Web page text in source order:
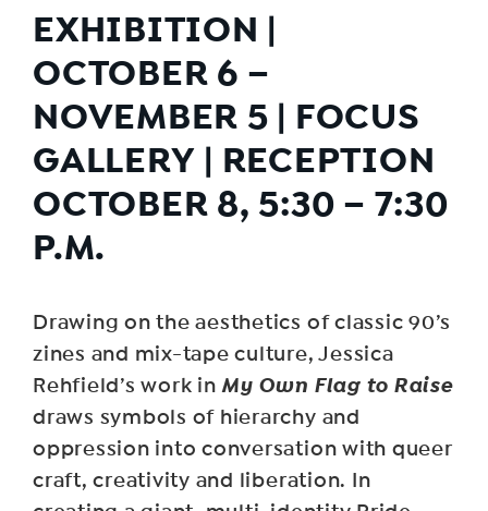
EXHIBITION |
OCTOBER 6 –
NOVEMBER 5 | FOCUS
GALLERY | RECEPTION
OCTOBER 8, 5:30 – 7:30
P.M.
Drawing on the aesthetics of classic 90’s
zines and mix-tape culture, Jessica
Rehfield’s work inMy Own Flag to Raise
draws symbols of hierarchy and
oppression into conversation with queer
craft, creativity and liberation. In